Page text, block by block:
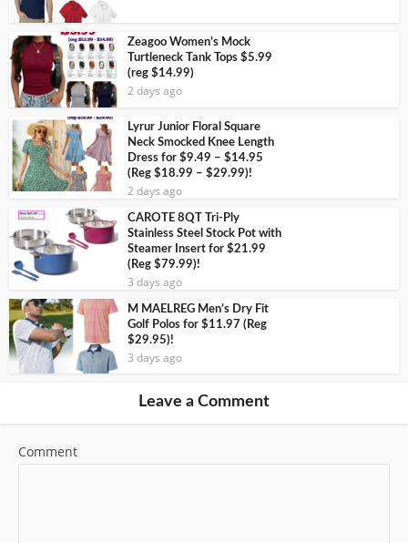
Zeagoo Women’s Mock
Turtleneck Tank Tops $5.99
(reg $14.99)
2 days ago
Lyrur Junior Floral Square
Neck Smocked Knee Length
Dress for $9.49 – $14.95
(Reg $18.99 – $29.99)!
2 days ago
CAROTE 8QT Tri-Ply
Stainless Steel Stock Pot with
Steamer Insert for $21.99
(Reg $79.99)!
3 days ago
M MAELREG Men’s Dry Fit
Golf Polos for $11.97 (Reg
$29.95)!
3 days ago
Leave a Comment
Comment